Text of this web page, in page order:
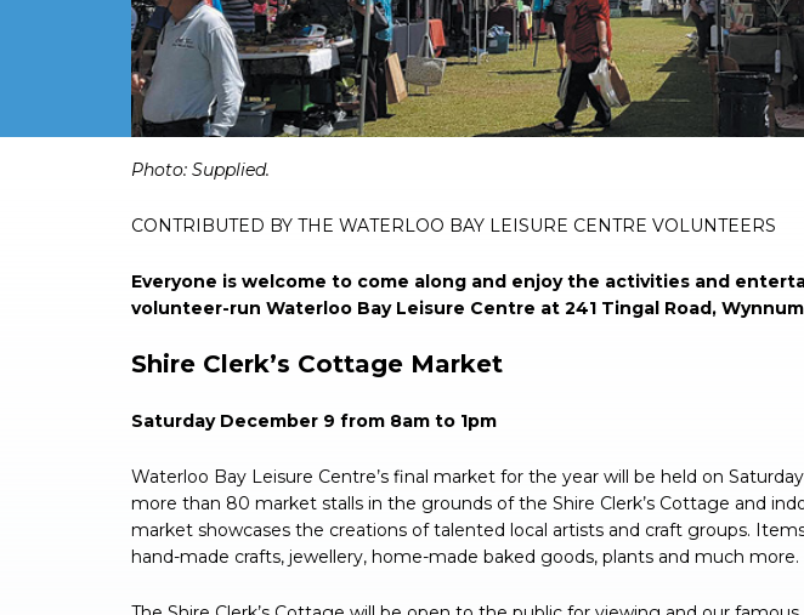
Photo: Supplied.
CONTRIBUTED BY THE WATERLOO BAY LEISURE CENTRE VOLUNTEERS
Everyone is welcome to come along and enjoy the activities and
volunteer-run Waterloo Bay Leisure Centre at 241 Tingal Road,
Shire Clerk’s Cottage Market
Saturday December 9 from 8am to 1pm
Waterloo Bay Leisure Centre’s final market for the year will be held on
more than 80 market stalls in the grounds of the Shire Clerk’s Cottage and
market showcases the creations of talented local artists and craft groups.
hand-made crafts, jewellery, home-made baked goods, plants and much more.